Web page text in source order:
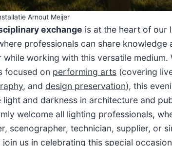
Arnout Meijer
exchange is at the heart of our
professionals can share knowledge
while working with this versatile medium.
focused on performing arts (covering
, and design preservation), this
light and darkness in architecture and
welcome all lighting professionals,
scenographer, technician, supplier, or
join us in celebrating this special